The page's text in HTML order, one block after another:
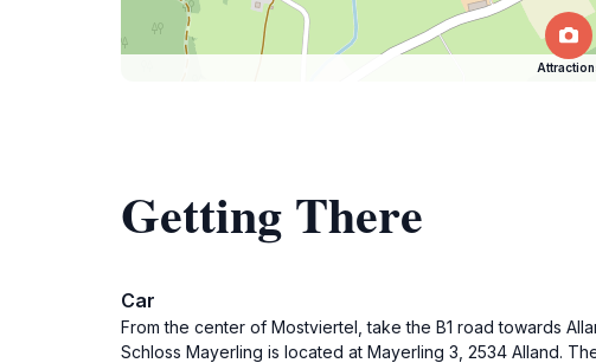
Getting There
Car
From the center of Mostviertel, take the B1 road towards
Schloss Mayerling is located at Mayerling 3, 2534 Alland.